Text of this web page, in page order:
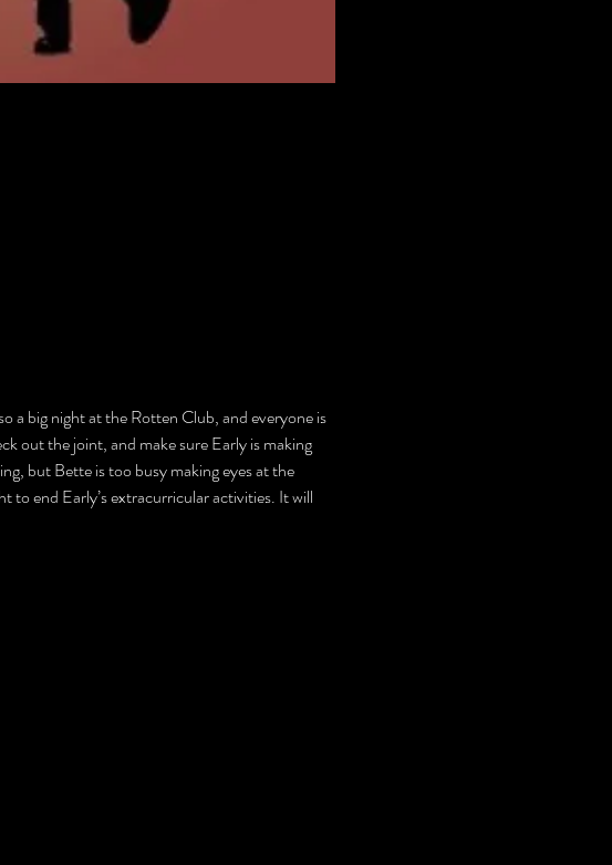
a big night at the Rotten Club, and everyone is
out the joint, and make sure Early is making
but Bette is too busy making eyes at the
to end Early’s extracurricular activities. It will